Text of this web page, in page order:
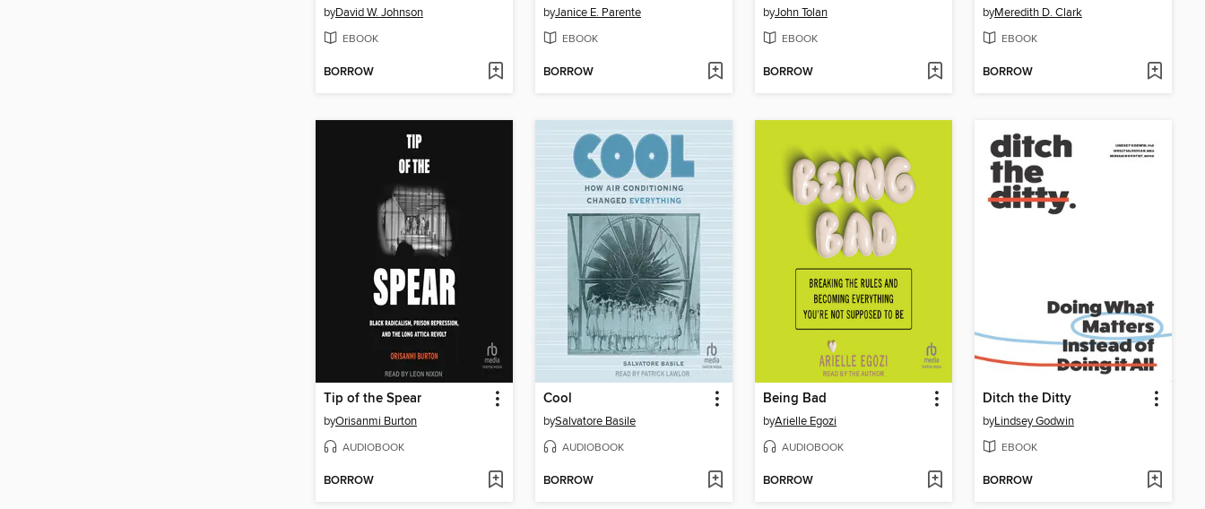
byDavid W. Johnson
EBOOK
BORROW
byJanice E. Parente
EBOOK
BORROW
byJohn Tolan
EBOOK
BORROW
byMeredith D. Clark
EBOOK
BORROW
Tip of the Spear
byOrisanmi Burton
AUDIOBOOK
BORROW
Cool
bySalvatore Basile
AUDIOBOOK
BORROW
Being Bad
byArielle Egozi
AUDIOBOOK
BORROW
Ditch the Ditty
byLindsey Godwin
EBOOK
BORROW